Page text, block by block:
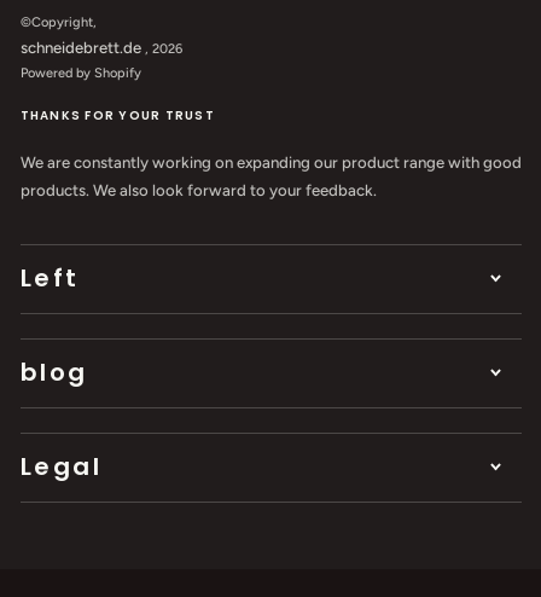
©Copyright,
schneidebrett.de, 2026
Powered by Shopify
THANKS FOR YOUR TRUST
We are constantly working on expanding our product range with good
products. We also look forward to your feedback.
Left
blog
Legal